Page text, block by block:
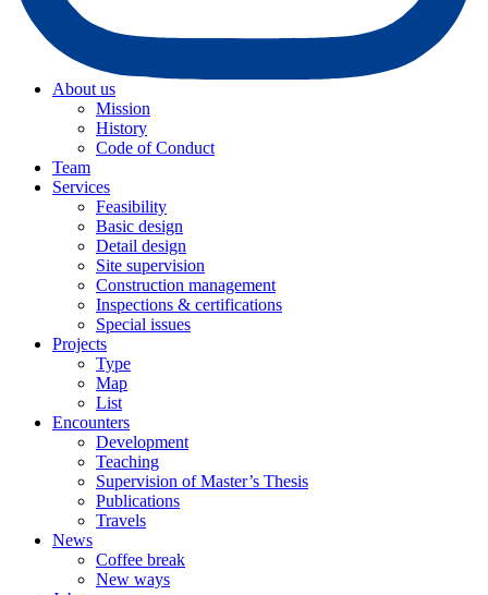
About us
Mission
History
Code of Conduct
Team
Services
Feasibility
Basic design
Detail design
Site supervision
Construction management
Inspections & certifications
Special issues
Projects
Type
Map
List
Encounters
Development
Teaching
Supervision of Master’s Thesis
Publications
Travels
News
Coffee break
New ways